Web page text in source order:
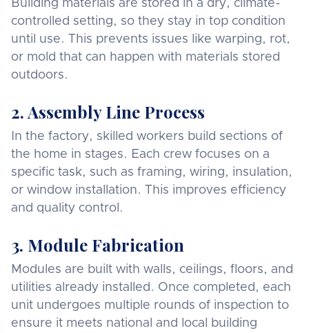
Building materials are stored in a dry, climate-
controlled setting, so they stay in top condition
until use. This prevents issues like warping, rot,
or mold that can happen with materials stored
outdoors.
2. Assembly Line Process
In the factory, skilled workers build sections of
the home in stages. Each crew focuses on a
specific task, such as framing, wiring, insulation,
or window installation. This improves efficiency
and quality control.
3. Module Fabrication
Modules are built with walls, ceilings, floors, and
utilities already installed. Once completed, each
unit undergoes multiple rounds of inspection to
ensure it meets national and local building